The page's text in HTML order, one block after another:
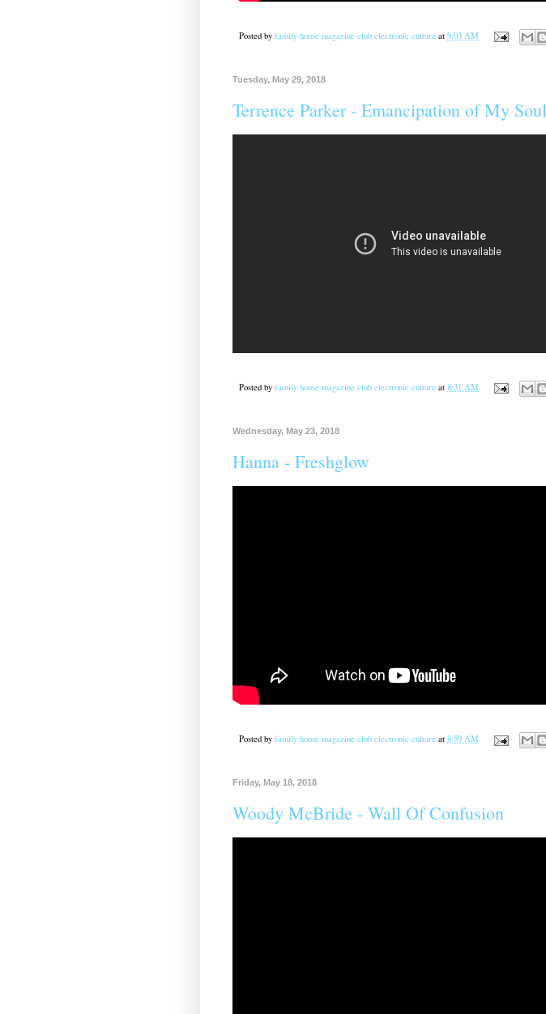
Posted by family house magazine club electronic culture at 9:03 AM
Tuesday, May 29, 2018
Terrence Parker - Emancipation of My Soul
Posted by family house magazine club electronic culture at 8:31 AM
Wednesday, May 23, 2018
Hanna - Freshglow
Posted by family house magazine club electronic culture at 8:59 AM
Friday, May 18, 2018
Woody McBride - Wall Of Confusion